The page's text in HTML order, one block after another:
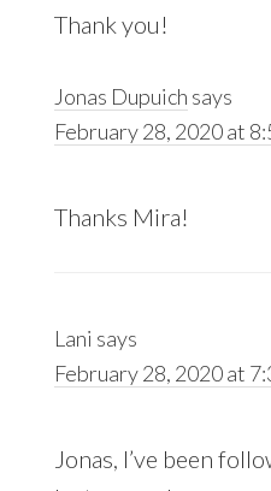
Thank you!
Jonas Dupuich says
February 28, 2020 at
Thanks Mira!
Lani says
February 28, 2020 at
Jonas, I’ve been